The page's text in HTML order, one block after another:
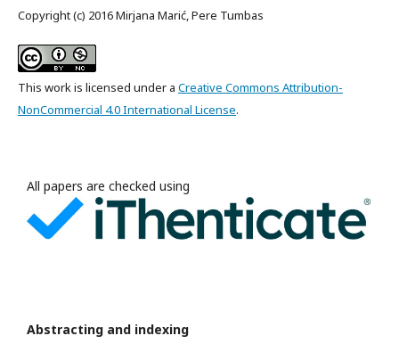
Copyright (c) 2016 Mirjana Marić, Pere Tumbas
This work is licensed under a Creative Commons Attribution-
NonCommercial 4.0 International License.
All papers are checked using
Abstracting and indexing